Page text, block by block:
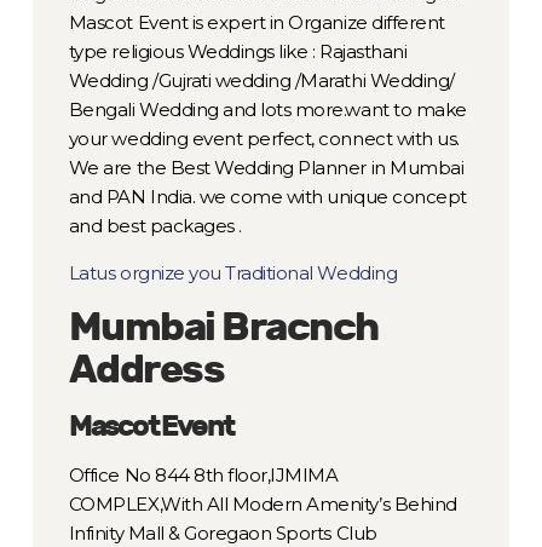
Mascot Event is expert in Organize different
type religious Weddings like : Rajasthani
Wedding /Gujrati wedding /Marathi Wedding/
Bengali Wedding and lots more.want to make
your wedding event perfect, connect with us.
We are the Best Wedding Planner in Mumbai
and PAN India. we come with unique concept
and best packages .
Latus orgnize you Traditional Wedding
Mumbai Bracnch
Address
Mascot Event
Office No 844 8th floor,IJMIMA
COMPLEX,With All Modern Amenity’s Behind
Infinity Mall & Goregaon Sports Club